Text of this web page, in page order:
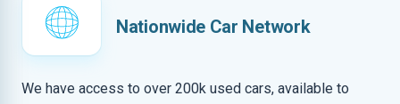
Nationwide Car Network
We have access to over 200k used cars, available to